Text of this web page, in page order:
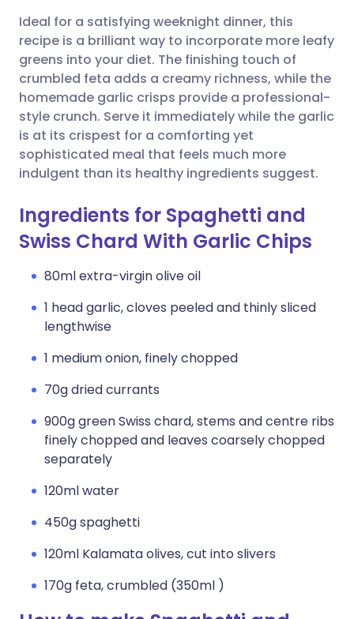
Share via X
Share via WhatsApp
Copy link
🇮🇳 हिन्दी
🇸🇦 عربي 🇸🇪 Svenska
Ideal for a satisfying weeknight dinner, this
recipe is a brilliant way to incorporate more leafy
greens into your diet. The finishing touch of
crumbled feta adds a creamy richness, while the
homemade garlic crisps provide a professional-
style crunch. Serve it immediately while the garlic
is at its crispest for a comforting yet
sophisticated meal that feels much more
indulgent than its healthy ingredients suggest.
Ingredients for Spaghetti and
Swiss Chard With Garlic Chips
80ml extra-virgin olive oil
1 head garlic, cloves peeled and thinly sliced
lengthwise
1 medium onion, finely chopped
70g dried currants
900g green Swiss chard, stems and centre ribs
finely chopped and leaves coarsely chopped
separately
120ml water
450g spaghetti
120ml Kalamata olives, cut into slivers
170g feta, crumbled (350ml )